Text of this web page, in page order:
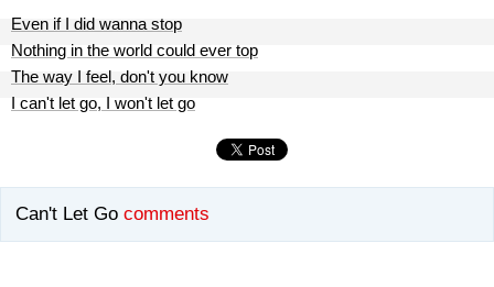
Even if I did wanna stop
Nothing in the world could ever top
The way I feel, don't you know
I can't let go, I won't let go
Can't Let Go comments